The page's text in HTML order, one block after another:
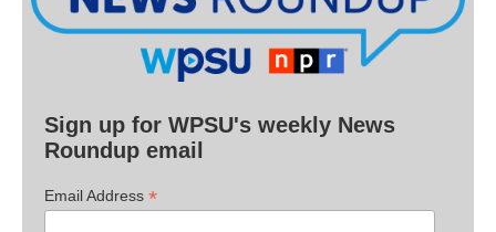
Sign up for WPSU's weekly News
Roundup email
Email Address *